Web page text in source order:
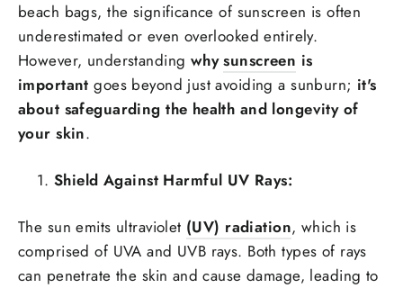
beach bags, the significance of sunscreen is often
underestimated or even overlooked entirely.
However, understanding whysunscreen is
important goes beyond just avoiding a sunburn; it's
about safeguarding the health and longevity of
your skin.
Shield Against Harmful UV Rays:
The sun emits ultraviolet (UV) radiation, which is
comprised of UVA and UVB rays. Both types of rays
can penetrate the skin and cause damage, leading to